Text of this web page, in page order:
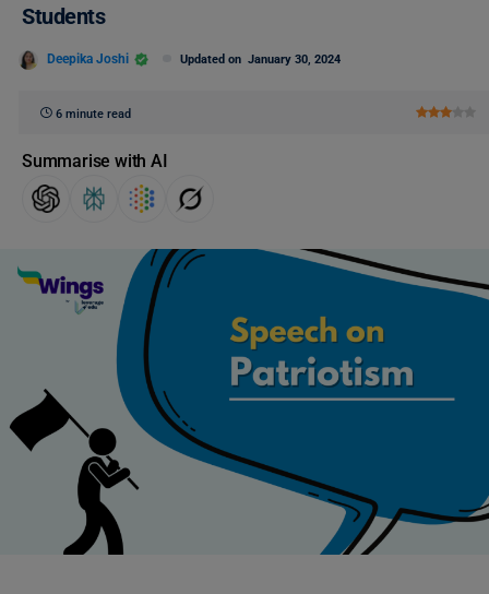
Students
Deepika Joshi Updated on January 30, 2024
6 minute read
Summarise with AI